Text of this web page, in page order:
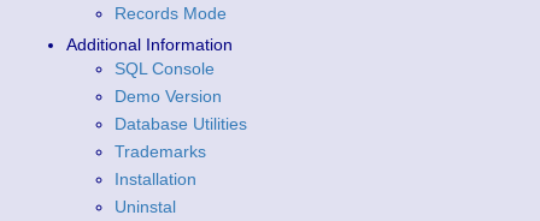
Records Mode
Additional Information
SQL Console
Demo Version
Database Utilities
Trademarks
Installation
Uninstal